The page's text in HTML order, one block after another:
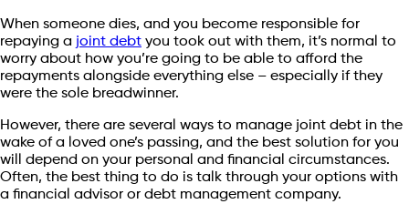
When someone dies, and you become responsible for
repaying a joint debt you took out with them, it’s normal to
worry about how you’re going to be able to afford the
repayments alongside everything else – especially if they
were the sole breadwinner.
However, there are several ways to manage joint debt in the
wake of a loved one’s passing, and the best solution for you
will depend on your personal and financial circumstances.
Often, the best thing to do is talk through your options with
a financial advisor or debt management company.